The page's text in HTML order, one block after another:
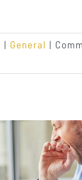
| General |